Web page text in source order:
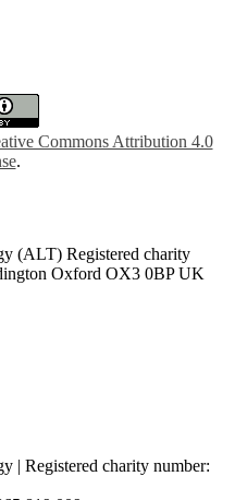
Commons Attribution 4.0
.
(ALT) Registered charity
Oxford OX3 0BP UK
| Registered charity number: